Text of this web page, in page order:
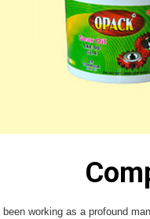
working as a profound